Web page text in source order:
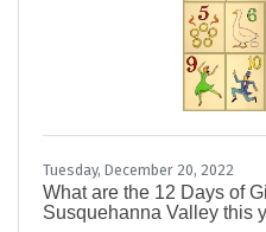
Tuesday, December 20, 2022
What are the 12 Days of
Susquehanna Valley this